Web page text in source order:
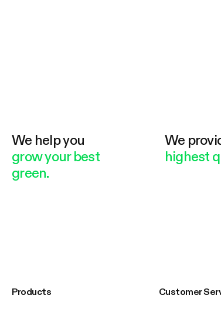
We help you
grow your best
green.
We
highest
Products Customer